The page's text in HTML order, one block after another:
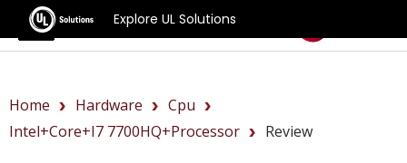
Explore UL Solutions
Benchmarks
Home Hardware
Cpu
Intel+Core+i7 7700HQ+Processor
Review